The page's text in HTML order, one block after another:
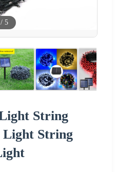
/ 5
String
String